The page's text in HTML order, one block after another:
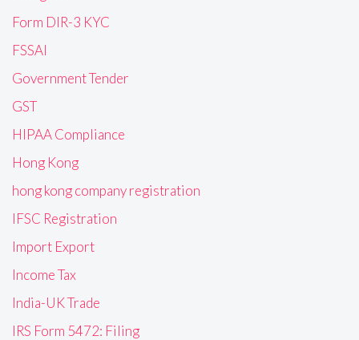
Form DIR-3 KYC
FSSAI
Government Tender
GST
HIPAA Compliance
Hong Kong
hong kong company registration
IFSC Registration
Import Export
Income Tax
India-UK Trade
IRS Form 5472: Filing